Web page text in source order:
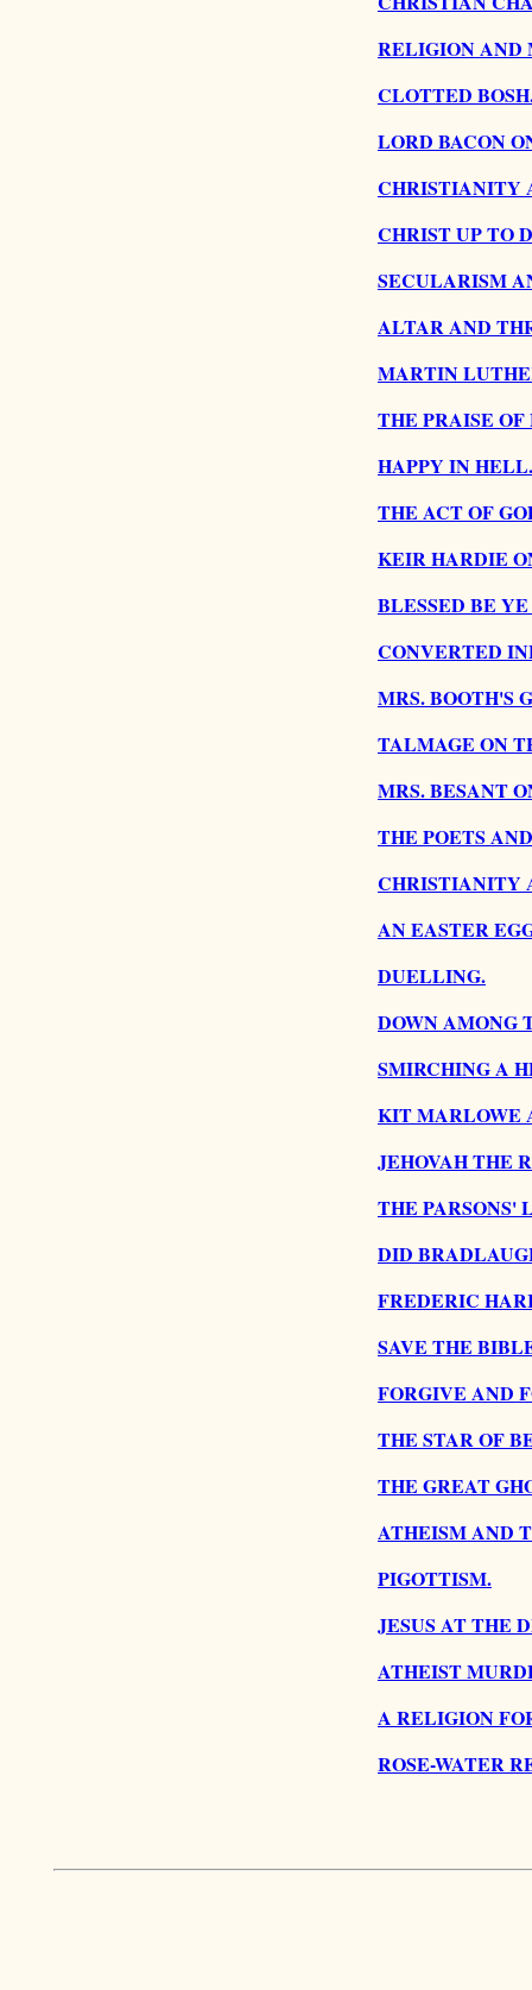
RELIGION AND
CLOTTED
LORD BACON
CHRISTIANITY
CHRIST UP TO
SECULARISM
ALTAR AND
MARTIN
THE PRAISE
HAPPY IN HELL.
THE ACT OF
KEIR HARDIE
BLESSED BE
CONVERTED
MRS. BOOTH'S
TALMAGE ON
MRS. BESANT
THE POETS
CHRISTIANITY
AN EASTER
DUELLING.
DOWN AMONG
SMIRCHING A
KIT MARLOWE
JEHOVAH THE
THE PARSONS'
DID
FREDERIC
SAVE THE
FORGIVE AND
THE STAR OF
THE GREAT
ATHEISM AND
PIGOTTISM.
JESUS AT THE
ATHEIST
A RELIGION
ROSE-WATER